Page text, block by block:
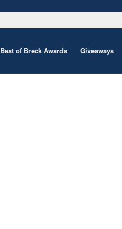
Best of Breck Awards Giveaways